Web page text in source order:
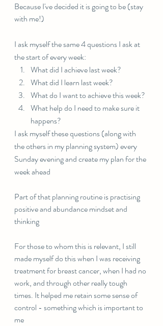
Because I've decided it is going to be (stay
with me!)⠀⠀⠀⠀⠀⠀⠀⠀⠀
I ask myself the same 4 questions I ask at
the start of every week:⠀⠀⠀⠀⠀⠀⠀⠀⠀
What did I achieve last week?
What did I learn last week?
What do I want to achieve this week?
What help do I need to make sure it
happens?
I ask myself these questions (along with
the others in my planning system) every
Sunday evening and create my plan for the
week ahead
Part of that planning routine is practising
positive and abundance mindset and
thinking
For those to whom this is relevant, I still
made myself do this when I was receiving
treatment for breast cancer, when I had no
work, and through other really tough
times. It helped me retain some sense of
control - something which is important to
me